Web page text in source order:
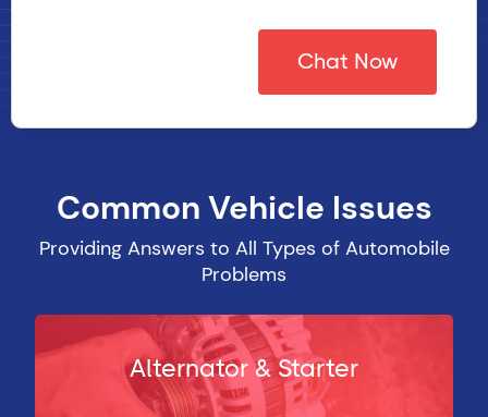
Chat Now
Common Vehicle Issues
Providing Answers to All Types of Automobile
Problems
Alternator & Starter